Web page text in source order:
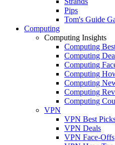
Pips
Tom's Guide
Computing
Computing Insights
Computing
Computing
Computing
Computing
Computing
Computing
Computing
VPN
VPN Best
VPN Deals
VPN Face-Offs